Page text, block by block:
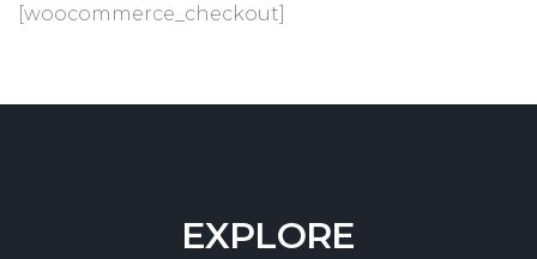
[woocommerce_checkout]
EXPLORE